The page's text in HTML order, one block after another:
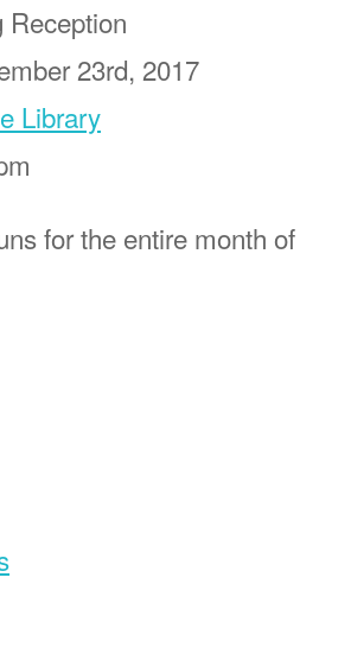
Reception
23rd, 2017
Library
for the entire month of